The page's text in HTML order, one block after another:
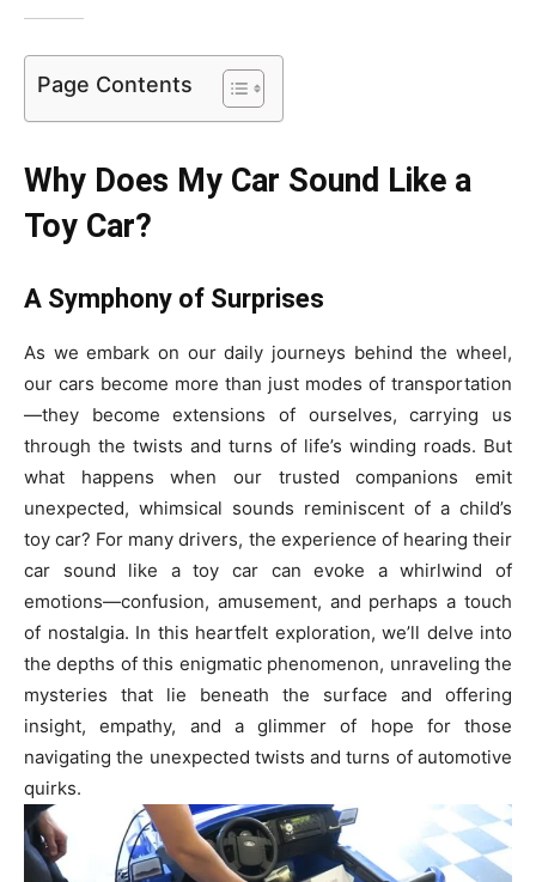
Page Contents
Why Does My Car Sound Like a
Toy Car?
A Symphony of Surprises
As we embark on our daily journeys behind the wheel,
our cars become more than just modes of transportation
—they become extensions of ourselves, carrying us
through the twists and turns of life’s winding roads. But
what happens when our trusted companions emit
unexpected, whimsical sounds reminiscent of a child’s
toy car? For many drivers, the experience of hearing their
car sound like a toy car can evoke a whirlwind of
emotions—confusion, amusement, and perhaps a touch
of nostalgia. In this heartfelt exploration, we’ll delve into
the depths of this enigmatic phenomenon, unraveling the
mysteries that lie beneath the surface and offering
insight, empathy, and a glimmer of hope for those
navigating the unexpected twists and turns of automotive
quirks.